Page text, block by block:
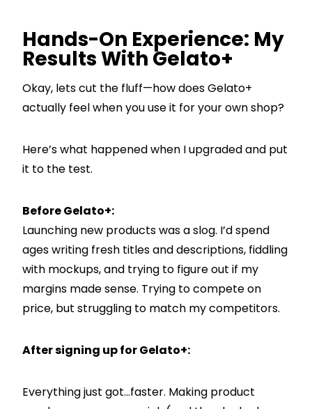
Hands-On Experience: My
Results With Gelato+
Okay, lets cut the fluff—how does Gelato+
actually feel when you use it for your own shop?
Here’s what happened when I upgraded and put
it to the test.
Before Gelato+:
Launching new products was a slog. I’d spend
ages writing fresh titles and descriptions, fiddling
with mockups, and trying to figure out if my
margins made sense. Trying to compete on
price, but struggling to match my competitors.
After signing up for Gelato+:
Everything just got…faster. Making product